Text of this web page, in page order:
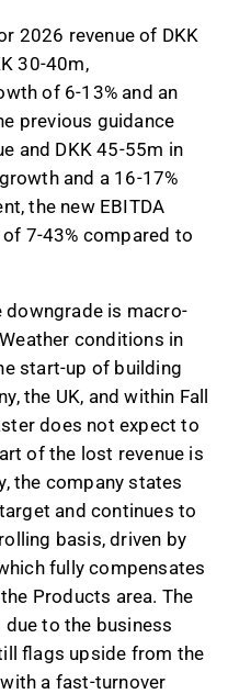
2026 revenue of DKK
30-40m,
of 6-13% and an
previous guidance
and DKK 45-55m in
and a 16-17%
the new EBITDA
7-43% compared to
downgrade is macro-
conditions in
start-up of building
the UK, and within Fall
does not expect to
of the lost revenue is
the company states
and continues to
basis, driven by
fully compensates
Products area. The
to the business
flags upside from the
a fast-turnover